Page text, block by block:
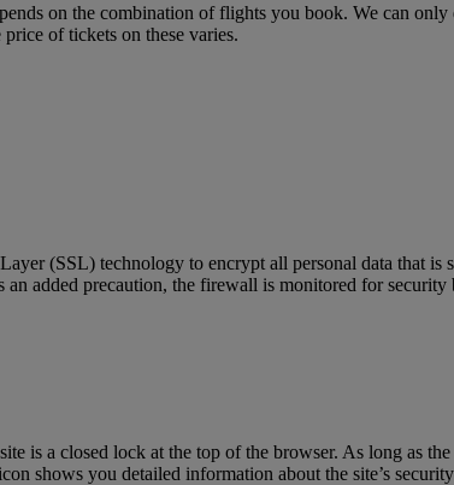
on the combination of flights you book. We can
of tickets on these varies.
(SSL) technology to encrypt all personal data that
added precaution, the firewall is monitored for security
is a closed lock at the top of the browser. As long as
shows you detailed information about the site’s